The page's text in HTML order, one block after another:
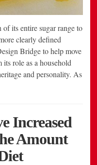
its entire sugar range to
clearly defined
Bridge to help move
role as a household
and personality. As
Increased
Amount